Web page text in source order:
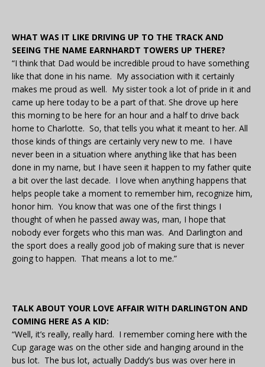
WHAT WAS IT LIKE DRIVING UP TO THE TRACK AND
SEEING THE NAME EARNHARDT TOWERS UP THERE?
“I think that Dad would be incredible proud to have something
like that done in his name. My association with it certainly
makes me proud as well. My sister took a lot of pride in it and
came up here today to be a part of that. She drove up here
this morning to be here for an hour and a half to drive back
home to Charlotte. So, that tells you what it meant to her. All
those kinds of things are certainly very new to me. I have
never been in a situation where anything like that has been
done in my name, but I have seen it happen to my father quite
a bit over the last decade. I love when anything happens that
helps people take a moment to remember him, recognize him,
honor him. You know that was one of the first things I
thought of when he passed away was, man, I hope that
nobody ever forgets who this man was. And Darlington and
the sport does a really good job of making sure that is never
going to happen. That means a lot to me.”
TALK ABOUT YOUR LOVE AFFAIR WITH DARLINGTON AND
COMING HERE AS A KID:
“Well, it’s really, really hard. I remember coming here with the
Cup garage was on the other side and hanging around in the
bus lot. The bus lot, actually Daddy’s bus was over here in